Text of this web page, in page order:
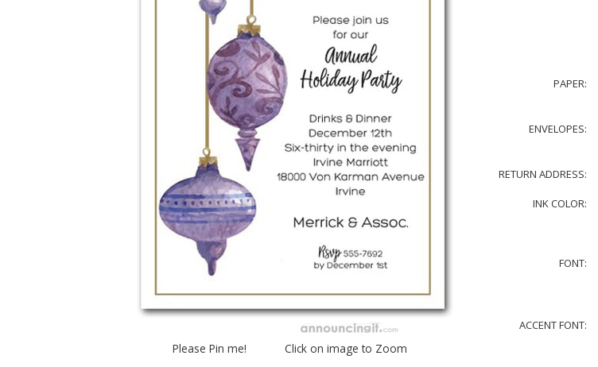
Please Pin me! Click on image to Zoom
PAPER:
ENVELOPES:
RETURN ADDRESS:
INK COLOR:
FONT:
ACCENT FONT: